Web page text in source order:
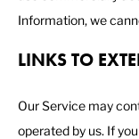
Information, we
LINKS TO
Our Service may
operated by us. If